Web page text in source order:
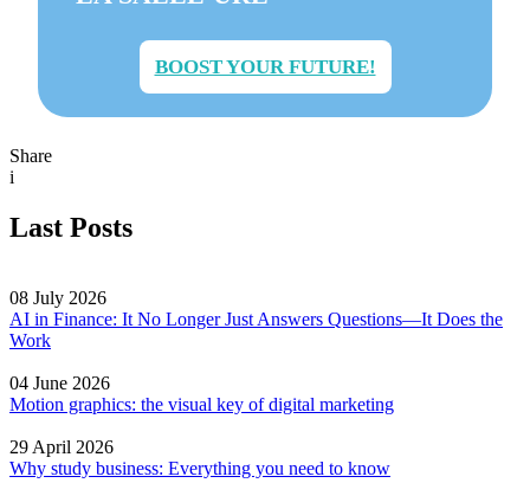
BOOST YOUR FUTURE!
Share
i
Last Posts
08 July 2026
AI in Finance: It No Longer Just Answers Questions—It Does the
Work
04 June 2026
Motion graphics: the visual key of digital marketing
29 April 2026
Why study business: Everything you need to know